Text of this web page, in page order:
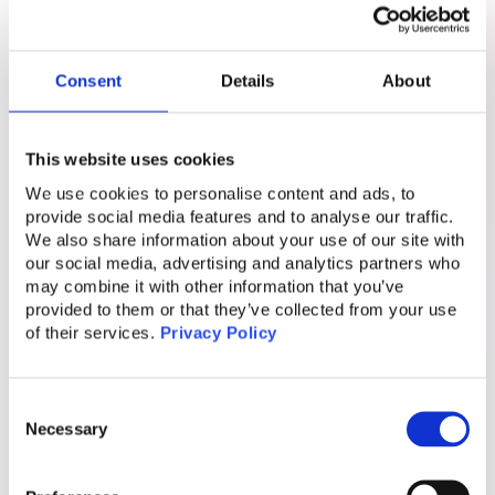
Consent Details About
This website uses cookies
We use cookies to personalise content and ads, to
provide social media features and to analyse our traffic.
We also share information about your use of our site with
our social media, advertising and analytics partners who
may combine it with other information that you’ve
provided to them or that they’ve collected from your use
of their services. Privacy Policy
Selection
Necessary
behind these scams, including the
psychological tactics used to manipulate
victims and the training provided to
perpetrators. He also highlights the urgent
need for awareness and intervention to
address these human rights abuses,
advocating for better understanding and
support for the victims caught in this cycle of
exploitation.
The world of cyber fraud is not just a story of
faceless scammers on the internet; it is also a